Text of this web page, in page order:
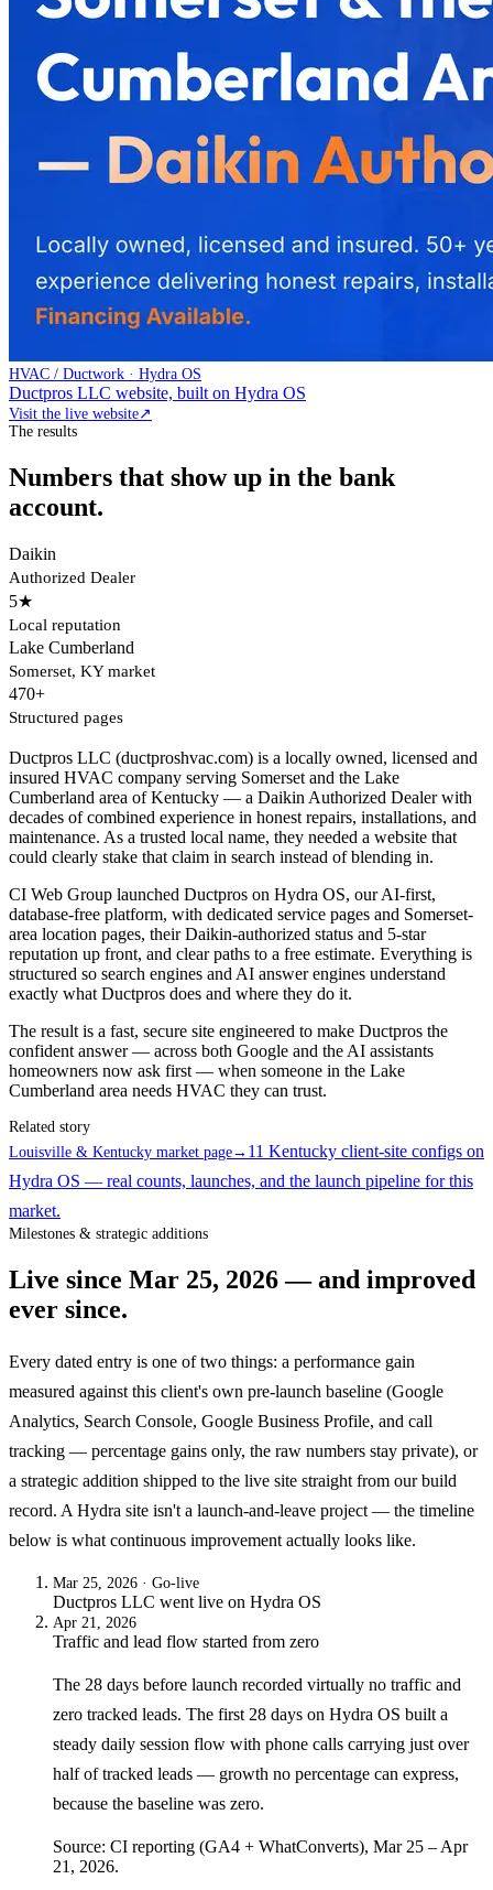
HVAC / Ductwork · Hydra OS
Ductpros LLC website, built on Hydra OS
Visit the live website↗
The results
Numbers that show up in the bank
account.
Daikin
Authorized Dealer
5★
Local reputation
Lake Cumberland
Somerset, KY market
470+
Structured pages
Ductpros LLC (ductproshvac.com) is a locally owned, licensed and
insured HVAC company serving Somerset and the Lake
Cumberland area of Kentucky — a Daikin Authorized Dealer with
decades of combined experience in honest repairs, installations, and
maintenance. As a trusted local name, they needed a website that
could clearly stake that claim in search instead of blending in.
CI Web Group launched Ductpros on Hydra OS, our AI-first,
database-free platform, with dedicated service pages and Somerset-
area location pages, their Daikin-authorized status and 5-star
reputation up front, and clear paths to a free estimate. Everything is
structured so search engines and AI answer engines understand
exactly what Ductpros does and where they do it.
The result is a fast, secure site engineered to make Ductpros the
confident answer — across both Google and the AI assistants
homeowners now ask first — when someone in the Lake
Cumberland area needs HVAC they can trust.
Related story
Louisville & Kentucky market page→ 11 Kentucky client-site configs on
Hydra OS — real counts, launches, and the launch pipeline for this
market.
Milestones & strategic additions
Live since Mar 25, 2026— and improved
ever since.
Every dated entry is one of two things: a performance gain
measured against this client's own pre-launch baseline (Google
Analytics, Search Console, Google Business Profile, and call
tracking — percentage gains only, the raw numbers stay private), or
a strategic addition shipped to the live site straight from our build
record. A Hydra site isn't a launch-and-leave project — the timeline
below is what continuous improvement actually looks like.
Mar 25, 2026 · Go-live
Ductpros LLC went live on Hydra OS
Apr 21, 2026
Traffic and lead flow started from zero
The 28 days before launch recorded virtually no traffic and
zero tracked leads. The first 28 days on Hydra OS built a
steady daily session flow with phone calls carrying just over
half of tracked leads — growth no percentage can express,
because the baseline was zero.
Source: CI reporting (GA4 + WhatConverts), Mar 25 – Apr
21, 2026.